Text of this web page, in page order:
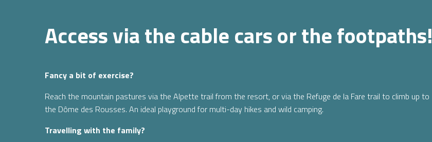
Access via the cable cars or the footpaths!
Fancy a bit of exercise?
Reach the mountain pastures via the Alpette trail from the resort, or via the Refuge de la Fare trail to climb up to
the Dôme des Rousses. An ideal playground for multi-day hikes and wild camping.
Travelling with the family?